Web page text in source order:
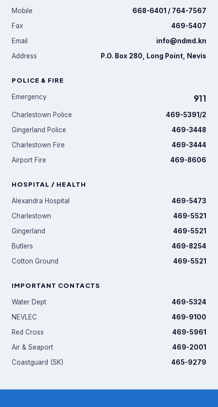
Mobile
668-6401 / 764-7567
Fax
469-5407
Email
info@ndmd.kn
Address
P.O. Box 280, Long Point, Nevis
POLICE & FIRE
Emergency 911
Charlestown Police
469-5391/2
Gingerland Police
469-3448
Charlestown Fire
469-3444
Airport Fire
469-8606
HOSPITAL / HEALTH
Alexandra Hospital
469-5473
Charlestown
469-5521
Gingerland
469-5521
Butlers
469-8254
Cotton Ground
469-5521
IMPORTANT CONTACTS
Water Dept
469-5324
NEVLEC
469-9100
Red Cross
469-5961
Air & Seaport
469-2001
Coastguard (SK)
465-9279